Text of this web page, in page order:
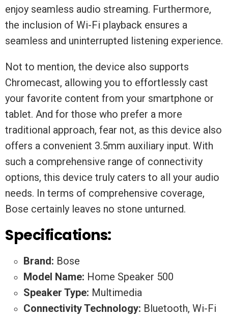
enjoy seamless audio streaming. Furthermore,
the inclusion of Wi-Fi playback ensures a
seamless and uninterrupted listening experience.
Not to mention, the device also supports
Chromecast, allowing you to effortlessly cast
your favorite content from your smartphone or
tablet. And for those who prefer a more
traditional approach, fear not, as this device also
offers a convenient 3.5mm auxiliary input. With
such a comprehensive range of connectivity
options, this device truly caters to all your audio
needs. In terms of comprehensive coverage,
Bose certainly leaves no stone unturned.
Specifications:
Brand: Bose
Model Name: Home Speaker 500
Speaker Type: Multimedia
Connectivity Technology: Bluetooth, Wi-Fi